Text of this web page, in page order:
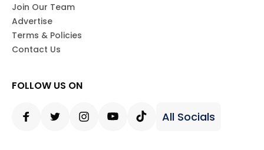
Join Our Team
Advertise
Terms & Policies
Contact Us
FOLLOW US ON
All Socials